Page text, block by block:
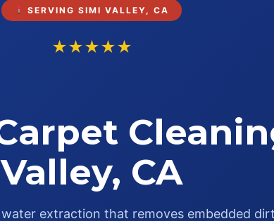
SERVING SIMI VALLEY, CA
★★★★★
Valley, CA
extraction that removes embedded